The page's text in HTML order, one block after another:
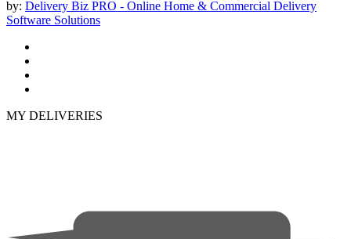
by: Delivery Biz PRO - Online Home & Commercial Delivery
Software Solutions
MY DELIVERIES